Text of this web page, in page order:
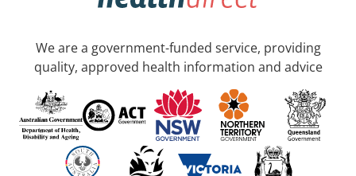
We are a government-funded service, providing
quality, approved health information and advice